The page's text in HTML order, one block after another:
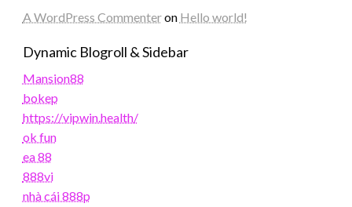
A WordPress Commenteron Hello world!
Dynamic Blogroll & Sidebar
Mansion88
bokep
https://vipwin.health/
ok fun
ea 88
888vi
nhà cái 888p